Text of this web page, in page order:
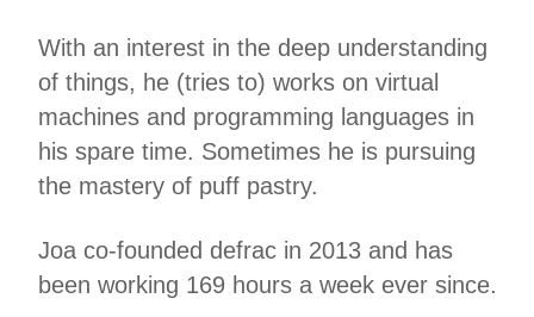
With an interest in the deep understanding
of things, he (tries to) works on virtual
machines and programming languages in
his spare time. Sometimes he is pursuing
the mastery of puff pastry.
Joa co-founded defrac in 2013 and has
been working 169 hours a week ever since.